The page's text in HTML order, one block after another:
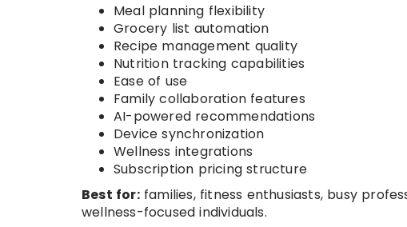
Meal planning flexibility
Grocery list automation
Recipe management quality
Nutrition tracking capabilities
Ease of use
Family collaboration features
AI-powered recommendations
Device synchronization
Wellness integrations
Subscription pricing structure
Best for:families, fitness enthusiasts, busy
wellness-focused individuals.